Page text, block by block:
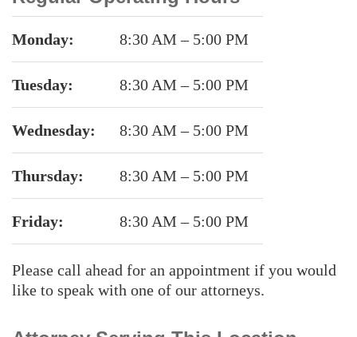
Monday: 8:30 AM – 5:00 PM
Tuesday: 8:30 AM – 5:00 PM
Wednesday: 8:30 AM – 5:00 PM
Thursday: 8:30 AM – 5:00 PM
Friday: 8:30 AM – 5:00 PM
Please call ahead for an appointment if you would
like to speak with one of our attorneys.